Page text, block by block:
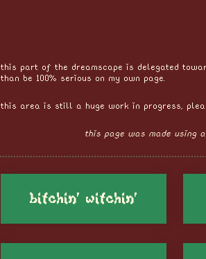
this part of the dreamscape is delegated
than be 100% serious on my own page.
this area is still a huge work in progress,
this page was made using
bitchin' witchin'